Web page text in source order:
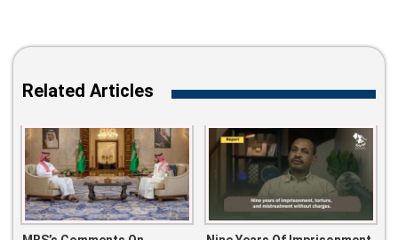
Related Articles